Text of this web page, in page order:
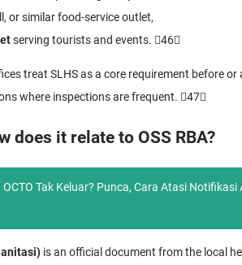
or similar food-service outlet,
serving tourists and events. 46
treat SLHS as a core requirement before
where inspections are frequent. 47
does it relate to OSS RBA?
OCTO Tak Keluar? Punca, Cara Atasi
is an official document from the local